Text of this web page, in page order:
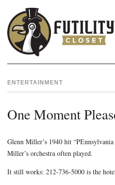
ENTERTAINMENT
One Moment
Glenn Miller’s 1940 hit
Miller’s orchestra often played.
It still works: 212-736-5000 is the